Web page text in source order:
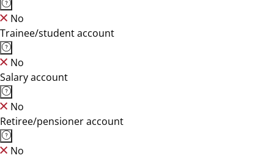
No
Trainee/student account
No
Salary account
No
Retiree/pensioner account
No